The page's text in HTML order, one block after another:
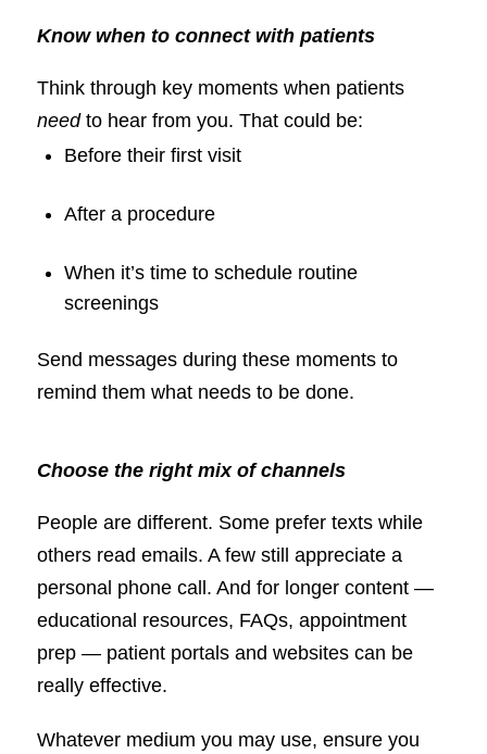
Know when to connect with patients
Think through key moments when patients
needto hear from you. That could be:
Before their first visit
After a procedure
When it’s time to schedule routine
screenings
Send messages during these moments to
remind them what needs to be done.
Choose the right mix of channels
People are different. Some prefer texts while
others read emails. A few still appreciate a
personal phone call. And for longer content —
educational resources, FAQs, appointment
prep — patient portals and websites can be
really effective.
Whatever medium you may use, ensure you